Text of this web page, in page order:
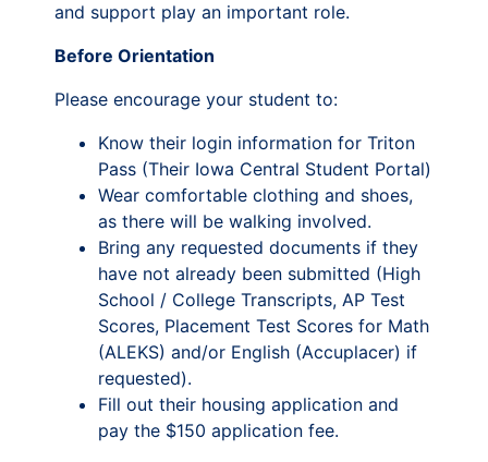
and support play an important role.
Before Orientation
Please encourage your student to:
Know their login information for Triton
Pass (Their Iowa Central Student Portal)
Wear comfortable clothing and shoes,
as there will be walking involved.
Bring any requested documents if they
have not already been submitted (High
School / College Transcripts, AP Test
Scores, Placement Test Scores for Math
(ALEKS) and/or English (Accuplacer) if
requested).
Fill out their housing application and
pay the $150 application fee.